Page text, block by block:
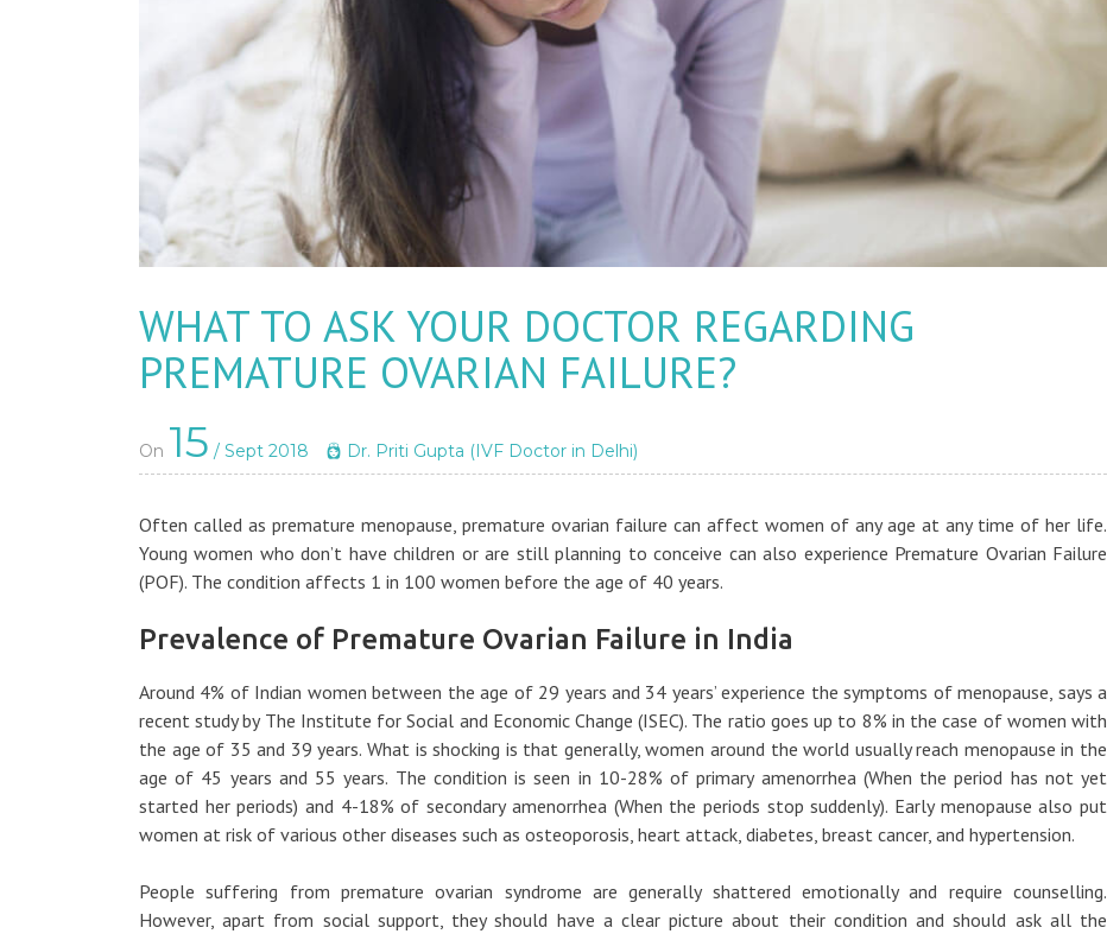
WHAT TO ASK YOUR DOCTOR REGARDING
PREMATURE OVARIAN FAILURE?
On 15 / Sept 2018 Dr. Priti Gupta (IVF Doctor in Delhi)
Often called as premature menopause, premature ovarian failure can affect women of any age at any time of her life.
Young women who don’t have children or are still planning to conceive can also experience Premature Ovarian Failure
(POF). The condition affects 1 in 100 women before the age of 40 years.
Prevalence of Premature Ovarian Failure in India
Around 4% of Indian women between the age of 29 years and 34 years’ experience the symptoms of menopause, says a
recent study by The Institute for Social and Economic Change (ISEC). The ratio goes up to 8% in the case of women with
the age of 35 and 39 years. What is shocking is that generally, women around the world usually reach menopause in the
age of 45 years and 55 years. The condition is seen in 10-28% of primary amenorrhea (When the period has not yet
started her periods) and 4-18% of secondary amenorrhea (When the periods stop suddenly). Early menopause also put
women at risk of various other diseases such as osteoporosis, heart attack, diabetes, breast cancer, and hypertension.
People suffering from premature ovarian syndrome are generally shattered emotionally and require counselling.
However, apart from social support, they should have a clear picture about their condition and should ask all the